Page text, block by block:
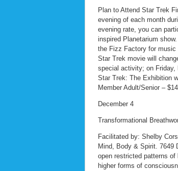
Plan to Attend Star Trek
evening of each month
evening rate, you can
inspired Planetarium
the Fizz Factory for
Star Trek movie will
special activity; on
Star Trek: The Exhibition
Member Adult/Senior –
December 4
Transformational
Facilitated by: Shelby
Mind, Body & Spirit. 7649
open restricted patterns
higher forms of